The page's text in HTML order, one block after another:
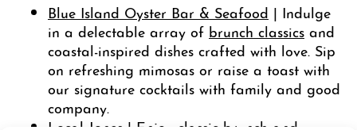
Blue Island Oyster Bar & Seafood | Indulge
in a delectable array of brunch classics and
coastal-inspired dishes crafted with love. Sip
on refreshing mimosas or raise a toast with
our signature cocktails with family and good
company.
Local Jones | Enjoy classic brunch and